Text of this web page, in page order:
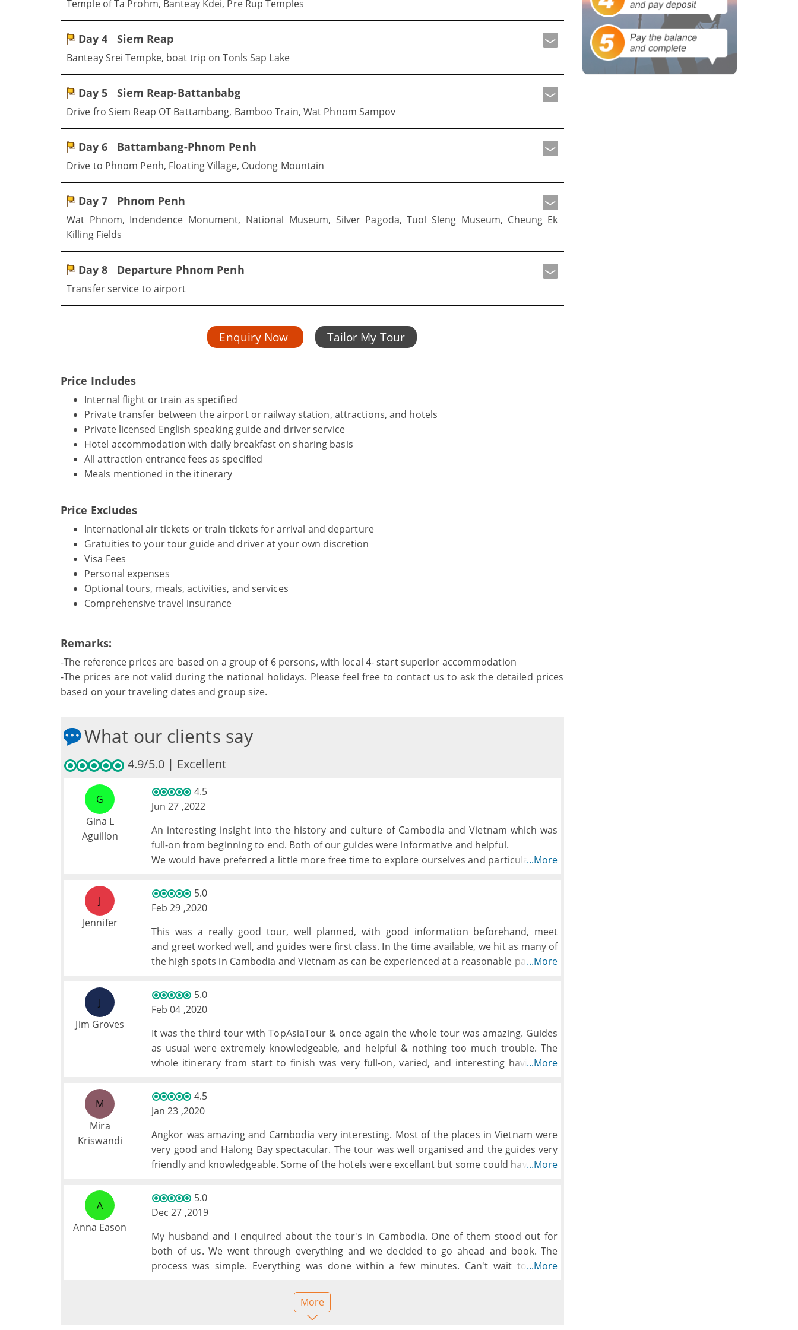
Temple of Ta Prohm, Banteay Kdei, Pre Rup Temples
Day 4 Siem Reap
Banteay Srei Tempke, boat trip on Tonls Sap Lake
Day 5 Siem Reap-Battanbabg
Drive fro Siem Reap OT Battambang, Bamboo Train, Wat Phnom Sampov
Day 6 Battambang-Phnom Penh
Drive to Phnom Penh, Floating Village, Oudong Mountain
Day 7 Phnom Penh
Wat Phnom, Indendence Monument, National Museum, Silver Pagoda, Tuol Sleng Museum, Cheung Ek
Killing Fields
Day 8 Departure Phnom Penh
Transfer service to airport
Enquiry Now Tailor My Tour
Price Includes
Internal flight or train as specified
Private transfer between the airport or railway station, attractions, and hotels
Private licensed English speaking guide and driver service
Hotel accommodation with daily breakfast on sharing basis
All attraction entrance fees as specified
Meals mentioned in the itinerary
Price Excludes
International air tickets or train tickets for arrival and departure
Gratuities to your tour guide and driver at your own discretion
Visa Fees
Personal expenses
Optional tours, meals, activities, and services
Comprehensive travel insurance
Remarks:
-The reference prices are based on a group of 6 persons, with local 4- start superior accommodation
-The prices are not valid during the national holidays. Please feel free to contact us to ask the detailed prices
based on your traveling dates and group size.
What our clients say
4.9/5.0 | Excellent
G
Gina L
Aguillon
4.5
Jun 27 ,2022
An interesting insight into the history and culture of Cambodia and Vietnam which was
full-on from beginning to end. Both of our guides were informative and helpful.
We would have preferred a little more free time to explore ourselves and particularly the
dinners quickly became very repetitive and rather bland having clearly been toned down
to the point where we didn't really feel that we had experienced the local cuisine.
more cruising and so would have preferred to spend a second night on board.
The hotels were generally of a good standard although those in Hue and Hoi An dropped
below this level (a hotel with no bar!)
...More
J
Jennifer
5.0
Feb 29 ,2020
This was a really good tour, well planned, with good information beforehand, meet
and greet worked well, and guides were first class. In the time available, we hit as many of
the high spots in Cambodia and Vietnam as can be experienced at a reasonable pace....More
J
Jim Groves
5.0
Feb 04 ,2020
It was the third tour with TopAsiaTour & once again the whole tour was amazing. Guides
as usual were extremely knowledgeable, and helpful & nothing too much trouble. The
whole itinerary from start to finish was very full-on, varied, and interesting having the
brought a new highlight & experience.
...More
M
Mira
Kriswandi
4.5
Jan 23 ,2020
Angkor was amazing and Cambodia very interesting. Most of the places in Vietnam were
very good and Halong Bay spectacular. The tour was well organised and the guides very
friendly and knowledgeable. Some of the hotels were excellant but some could have been
generally very good except for the odd occasion and at times a bit too much of the same
quisine but to be fair we did have some different meals offered on the tour.
...More
A
Anna Eason
5.0
Dec 27 ,2019
My husband and I enquired about the tour's in Cambodia. One of them stood out for
both of us. We went through everything and we decided to go ahead and book. The
process was simple. Everything was done within a few minutes. Can't wait to go to
...More
More